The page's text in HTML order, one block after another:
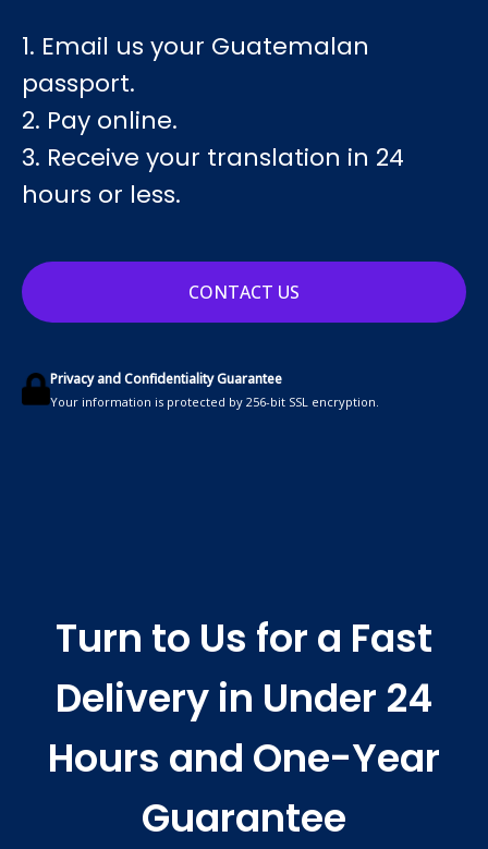
1. Email us your Guatemalan
passport.
2. Pay online.
3. Receive your translation in 24
hours or less.
CONTACT US
Privacy and Confidentiality Guarantee
Your information is protected by 256-bit SSL encryption.
Turn to Us for a Fast
Delivery in Under 24
Hours and One-Year
Guarantee